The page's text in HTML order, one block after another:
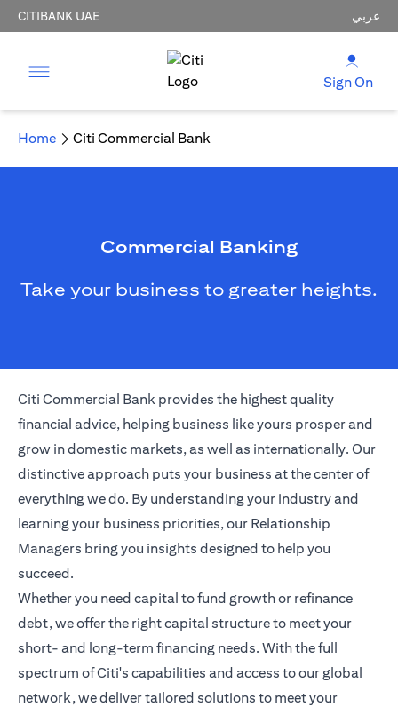
CITIBANK UAE عربي
Sign On
Home Citi Commercial Bank
Commercial Banking
Take your business to greater heights.
Citi Commercial Bank provides the highest quality
financial advice, helping business like yours prosper and
grow in domestic markets, as well as internationally. Our
distinctive approach puts your business at the center of
everything we do. By understanding your industry and
learning your business priorities, our Relationship
Managers bring you insights designed to help you
succeed.
Whether you need capital to fund growth or refinance
debt, we offer the right capital structure to meet your
short- and long-term financing needs. With the full
spectrum of Citi's capabilities and access to our global
network, we deliver tailored solutions to meet your